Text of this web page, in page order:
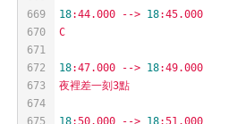
669
670
671
672
673
674
675
18:44.000 --> 18:45.000
C
18:47.000 --> 18:49.000
夜裡差一刻3點
18:50.000 --> 18:51.000